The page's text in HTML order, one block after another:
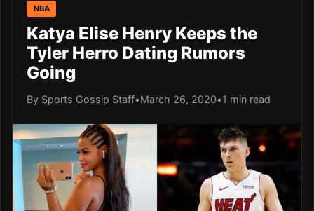
NBA
Katya Elise Henry Keeps the
Tyler Herro Dating Rumors
Going
By Sports Gossip Staff•March 26, 2020•1 min read